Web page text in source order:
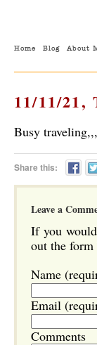
Home Blog About
11/11/
Busy
Share this:
Leave a
If you
out the form
Name
Email
Comments